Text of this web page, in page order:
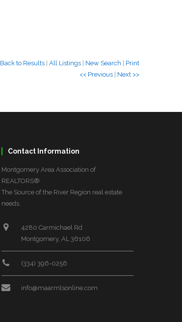
Back to Results All Listings New Search
Print
<< Previous
Next >>
Contact Information
Montgomery Area Association of
REALTORS®
The Source of the River Region real estate
needs.
4280 Carmichael Rd
Montgomery, AL 36106
(334) 396-0256
info@maarmlsonline.com